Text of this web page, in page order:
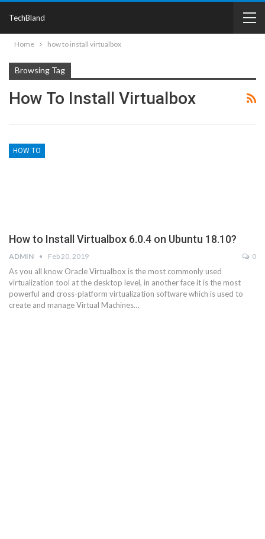
TechBland
Home how to install virtualbox
Browsing Tag
How To Install Virtualbox
HOW TO
How to Install Virtualbox 6.0.4 on Ubuntu 18.10?
ADMIN Feb 20, 2019 0
As you all know Oracle Virtualbox is the most commonly used
virtualization tool at the desktop level, in another face it is the most
powerful and cross-platform virtualization software which is used to
create and manage Virtual Machines…